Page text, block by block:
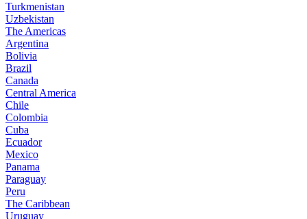
Turkmenistan
Uzbekistan
The Americas
Argentina
Bolivia
Brazil
Canada
Central America
Chile
Colombia
Cuba
Ecuador
Mexico
Panama
Paraguay
Peru
The Caribbean
Uruguay